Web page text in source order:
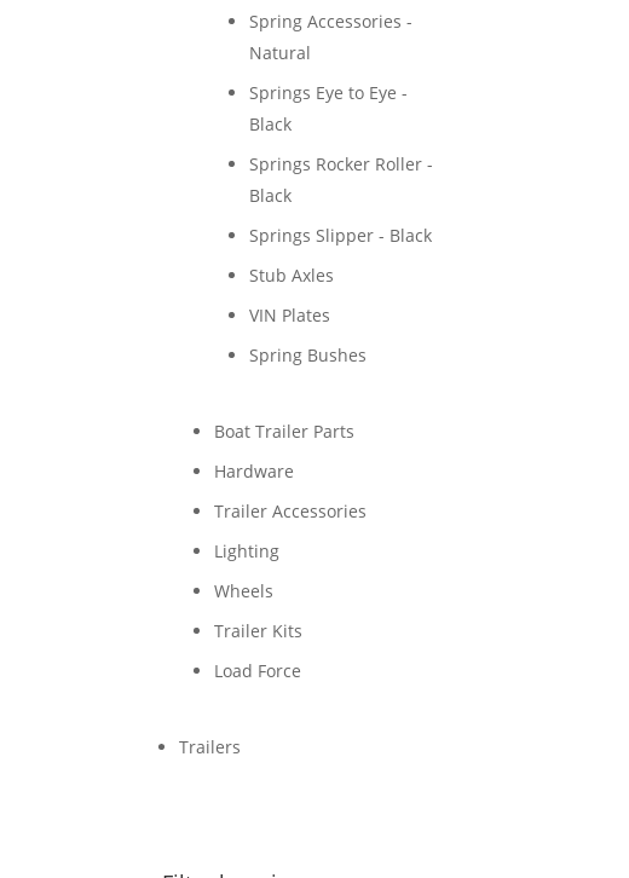
Spring Accessories -
Natural
Springs Eye to Eye -
Black
Springs Rocker Roller -
Black
Springs Slipper - Black
Stub Axles
VIN Plates
Spring Bushes
Boat Trailer Parts
Hardware
Trailer Accessories
Lighting
Wheels
Trailer Kits
Load Force
Trailers